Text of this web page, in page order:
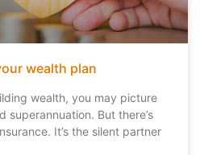
wealth plan
wealth, you may picture
superannuation. But there’s
It’s the silent partner